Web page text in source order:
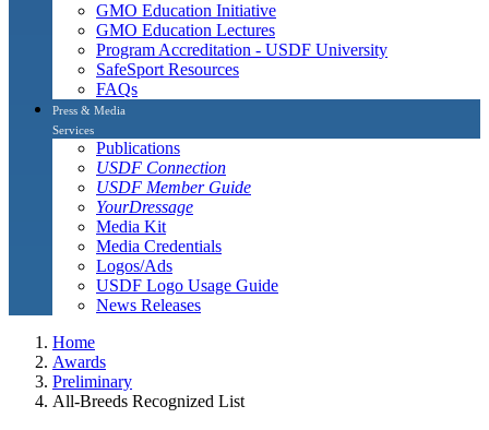
GMO Education Initiative
GMO Education Lectures
Program Accreditation - USDF University
SafeSport Resources
FAQs
Press & Media
Services
Publications
USDF Connection
USDF Member Guide
YourDressage
Media Kit
Media Credentials
Logos/Ads
USDF Logo Usage Guide
News Releases
Home
Awards
Preliminary
All-Breeds Recognized List